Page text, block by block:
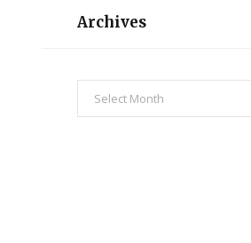
Archives
Archives